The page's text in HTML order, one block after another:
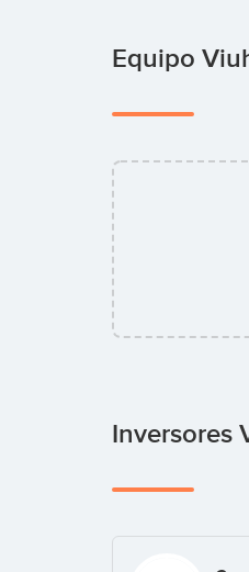
Equipo
Inversores